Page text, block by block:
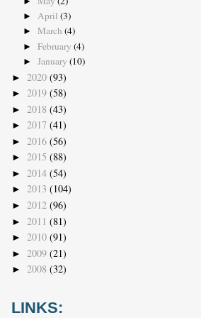
► April (3)
► March (4)
► February (4)
► January (10)
► 2020 (93)
► 2019 (58)
► 2018 (43)
► 2017 (41)
► 2016 (56)
► 2015 (88)
► 2014 (54)
► 2013 (104)
► 2012 (96)
► 2011 (81)
► 2010 (91)
► 2009 (21)
► 2008 (32)
LINKS: